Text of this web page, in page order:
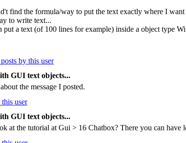
find the formula/way to put the text exactly where I
to write text...
put a text (of 100 lines for example) inside a object type
GUI text objects...
the message I posted.
GUI text objects...
at the tutorial at Gui > 16 Chatbox? There you can have